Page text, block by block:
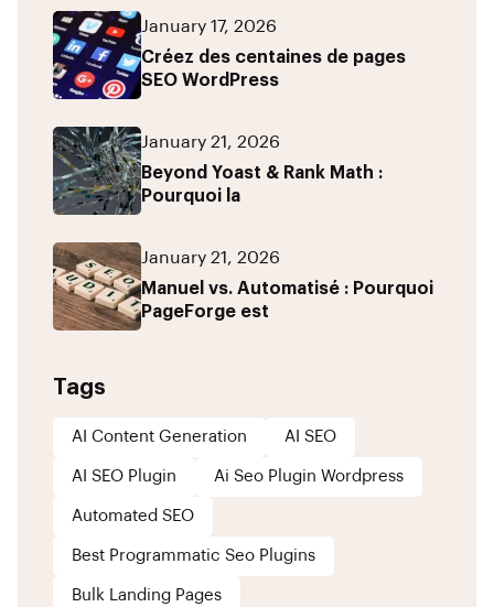
January 17, 2026
Créez des centaines de pages
SEO WordPress
January 21, 2026
Beyond Yoast & Rank Math :
Pourquoi la
January 21, 2026
Manuel vs. Automatisé : Pourquoi
PageForge est
Tags
AI Content Generation AI SEO
AI SEO Plugin Ai Seo Plugin Wordpress
Automated SEO
Best Programmatic Seo Plugins
Bulk Landing Pages